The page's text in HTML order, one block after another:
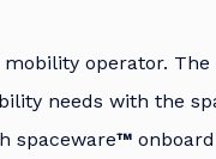
operator.
needs with the
spaceware™